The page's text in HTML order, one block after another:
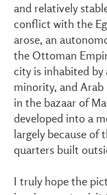
and relatively
conflict with the
arose, an
the Ottoman
city is inhabited
minority, and
in the bazaar of
developed into a
largely because of
quarters built
I truly hope the